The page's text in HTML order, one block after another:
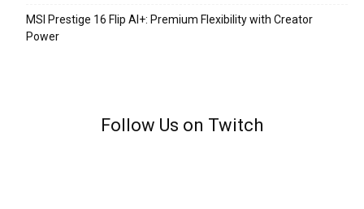
MSI Prestige 16 Flip AI+: Premium Flexibility with Creator
Power
Follow Us on Twitch